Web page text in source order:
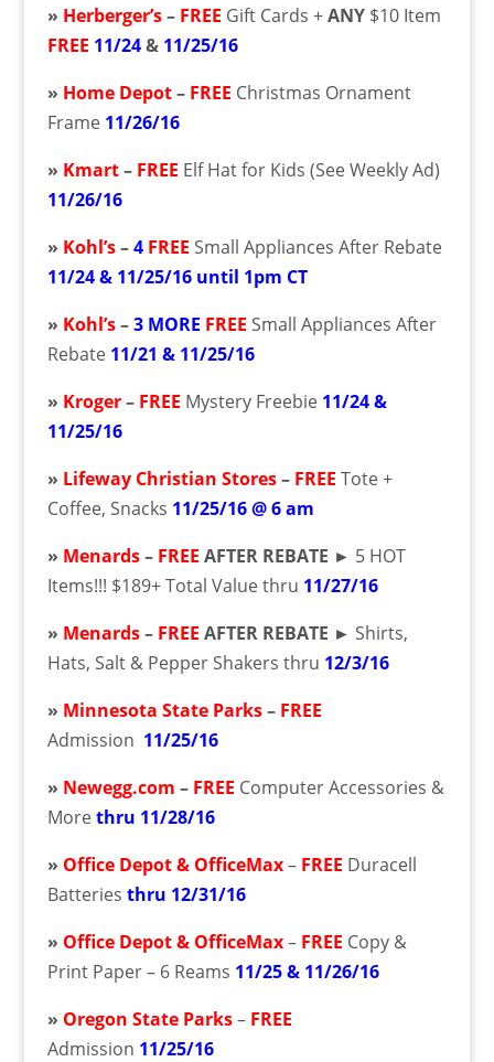
» Herberger’s – FREE Gift Cards +ANY $10 Item
FREE 11/24& 11/25/16
» Home Depot – FREE Christmas Ornament
Frame 11/26/16
» Kmart – FREE Elf Hat for Kids (See Weekly Ad)
11/26/16
» Kohl’s –4 FREE Small Appliances After Rebate
11/24 & 11/25/16 until 1pm CT
» Kohl’s –3 MORE FREE Small Appliances After
Rebate11/21 & 11/25/16
» Kroger – FREE Mystery Freebie 11/24 &
11/25/16
» Lifeway Christian Stores– FREE Tote +
Coffee, Snacks 11/25/16 @ 6 am
» Menards – FREE AFTER REBATE ► 5 HOT
Items!!! $189+ Total Value thru 11/27/16
» Menards – FREE AFTER REBATE ► Shirts,
Hats, Salt & Pepper Shakers thru 12/3/16
» Minnesota State Parks– FREE
Admission 11/25/16
» Newegg.com – FREE Computer Accessories &
Morethru 11/28/16
» Office Depot & OfficeMax– FREE Duracell
Batteries thru 12/31/16
» Office Depot & OfficeMax– FREE Copy &
Print Paper – 6 Reams 11/25 & 11/26/16
» Oregon State Parks– FREE
Admission 11/25/16